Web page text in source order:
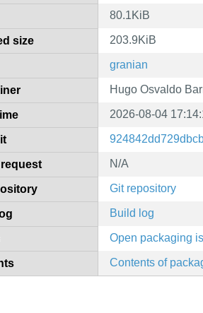
80.1KiB
size 203.9KiB
granian
Hugo Osvaldo
2026-08-04
request N/A
Git repository
Build log
Open packaging
Contents of